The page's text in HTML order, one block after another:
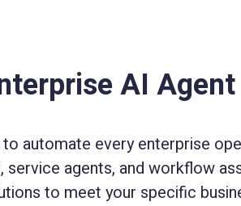
AI
automate every enterprise
agents, and workflow
to meet your specific